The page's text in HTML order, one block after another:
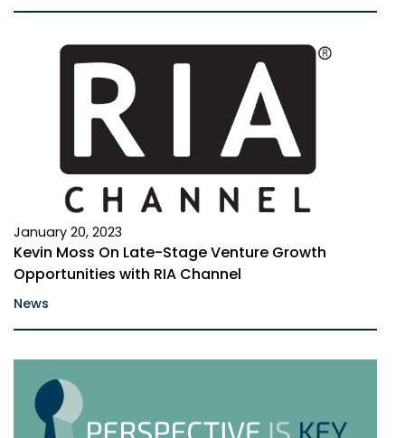
January 20, 2023
Kevin Moss On Late-Stage Venture Growth
Opportunities with RIA Channel
News